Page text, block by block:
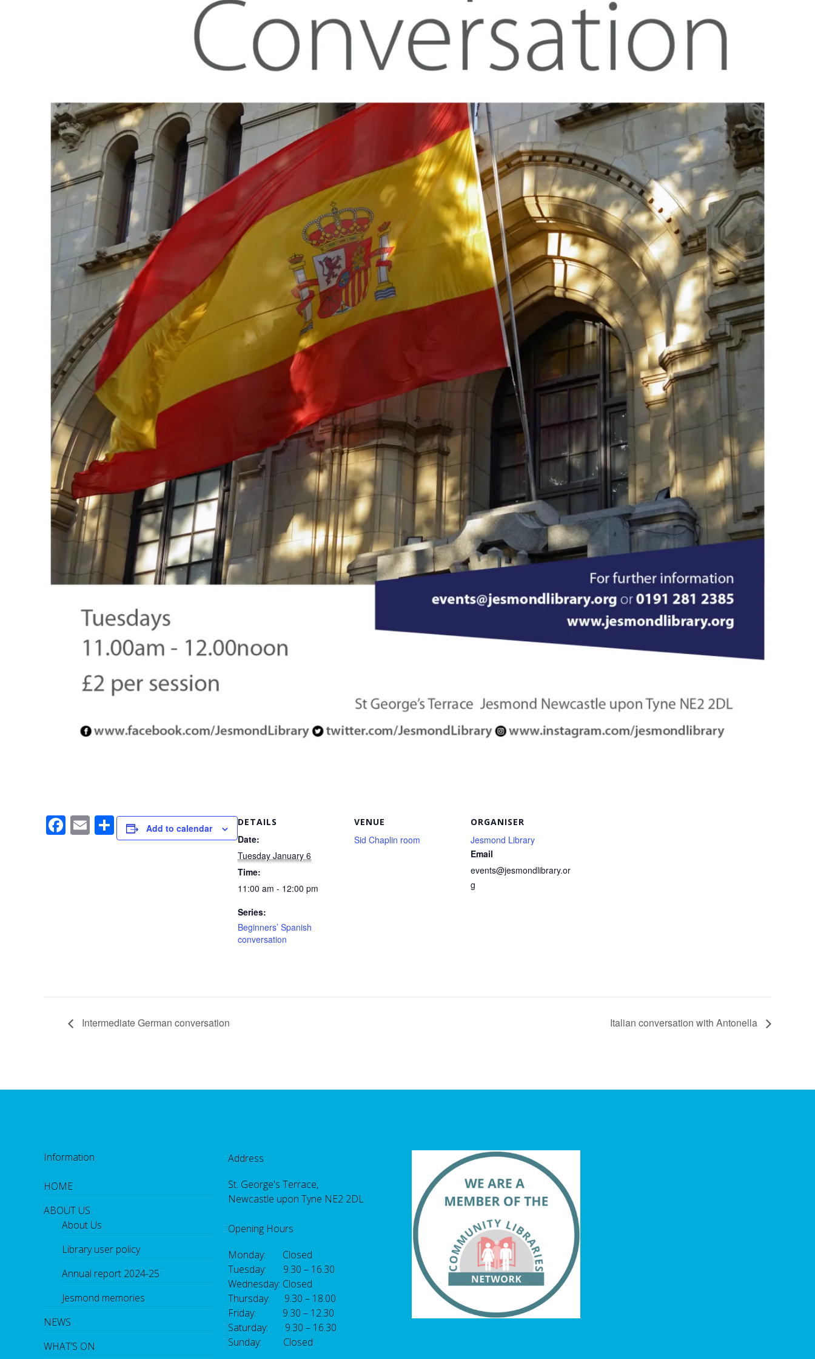
F
a
E
m
S
h
Add to calendar
DETAILS
Date:
Tuesday January 6
Time:
11:00 am - 12:00 pm
Series:
Beginners’ Spanish
conversation
VENUE
Sid Chaplin room
ORGANISER
Jesmond Library
Email
events@jesmondlibrary.or
g
Intermediate German conversation Italian conversation with Antonella
Information
HOME
ABOUT US
About Us
Library user policy
Annual report 2024-25
Jesmond memories
NEWS
WHAT’S ON
Address
St. George's Terrace,
Newcastle upon Tyne NE2 2DL
Opening Hours
Monday: Closed
Tuesday: 9.30 – 16.30
Wednesday: Closed
Thursday: 9.30 – 18.00
Friday: 9.30 – 12.30
Saturday: 9.30 – 16.30
Sunday: Closed